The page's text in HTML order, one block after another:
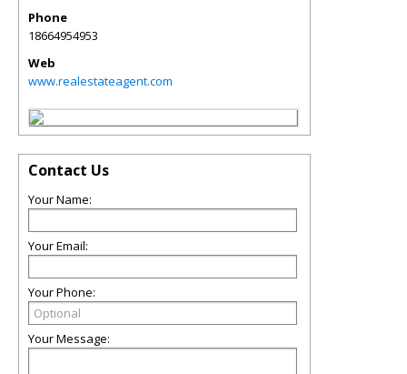
Phone
18664954953
Web
www.realestateagent.com
Contact Us
Your Name:
Your Email:
Your Phone:
Your Message: